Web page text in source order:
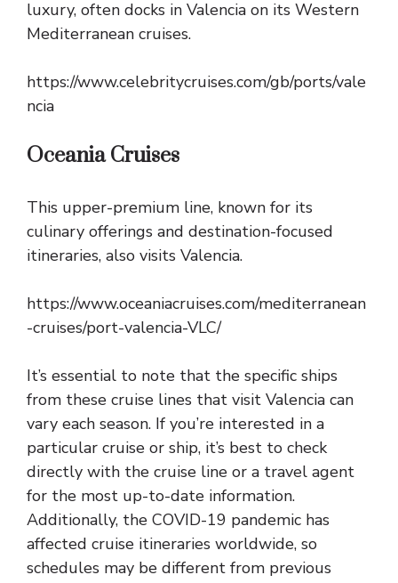
luxury, often docks in Valencia on its Western
Mediterranean cruises.
https://www.celebritycruises.com/gb/ports/vale
ncia
Oceania Cruises
This upper-premium line, known for its
culinary offerings and destination-focused
itineraries, also visits Valencia.
https://www.oceaniacruises.com/mediterranean
-cruises/port-valencia-VLC/
It’s essential to note that the specific ships
from these cruise lines that visit Valencia can
vary each season. If you’re interested in a
particular cruise or ship, it’s best to check
directly with the cruise line or a travel agent
for the most up-to-date information.
Additionally, the COVID-19 pandemic has
affected cruise itineraries worldwide, so
schedules may be different from previous